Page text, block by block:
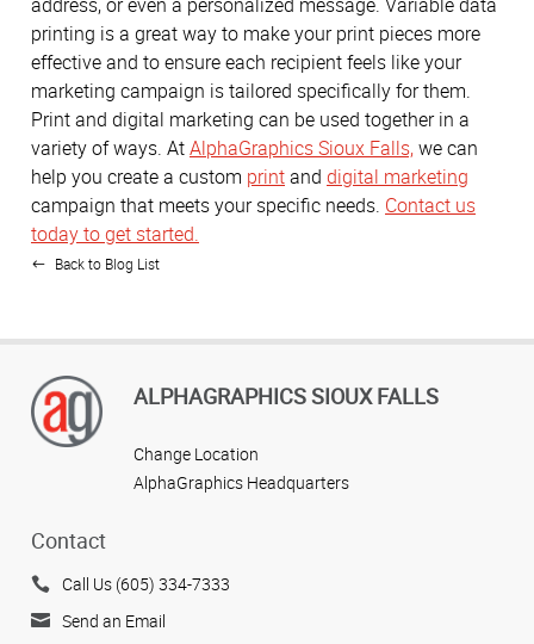
printing is a great way to make your print pieces more
effective and to ensure each recipient feels like your
marketing campaign is tailored specifically for them.
Print and digital marketing can be used together in a
variety of ways. AtAlphaGraphics Sioux Falls,we can
help you create a custom printand digital marketing
campaign that meets your specific needs. Contact us
today to get started.
Back to Blog List
ALPHAGRAPHICS SIOUX FALLS
Change Location
AlphaGraphics Headquarters
Contact
Call Us (605) 334-7333
Send an Email